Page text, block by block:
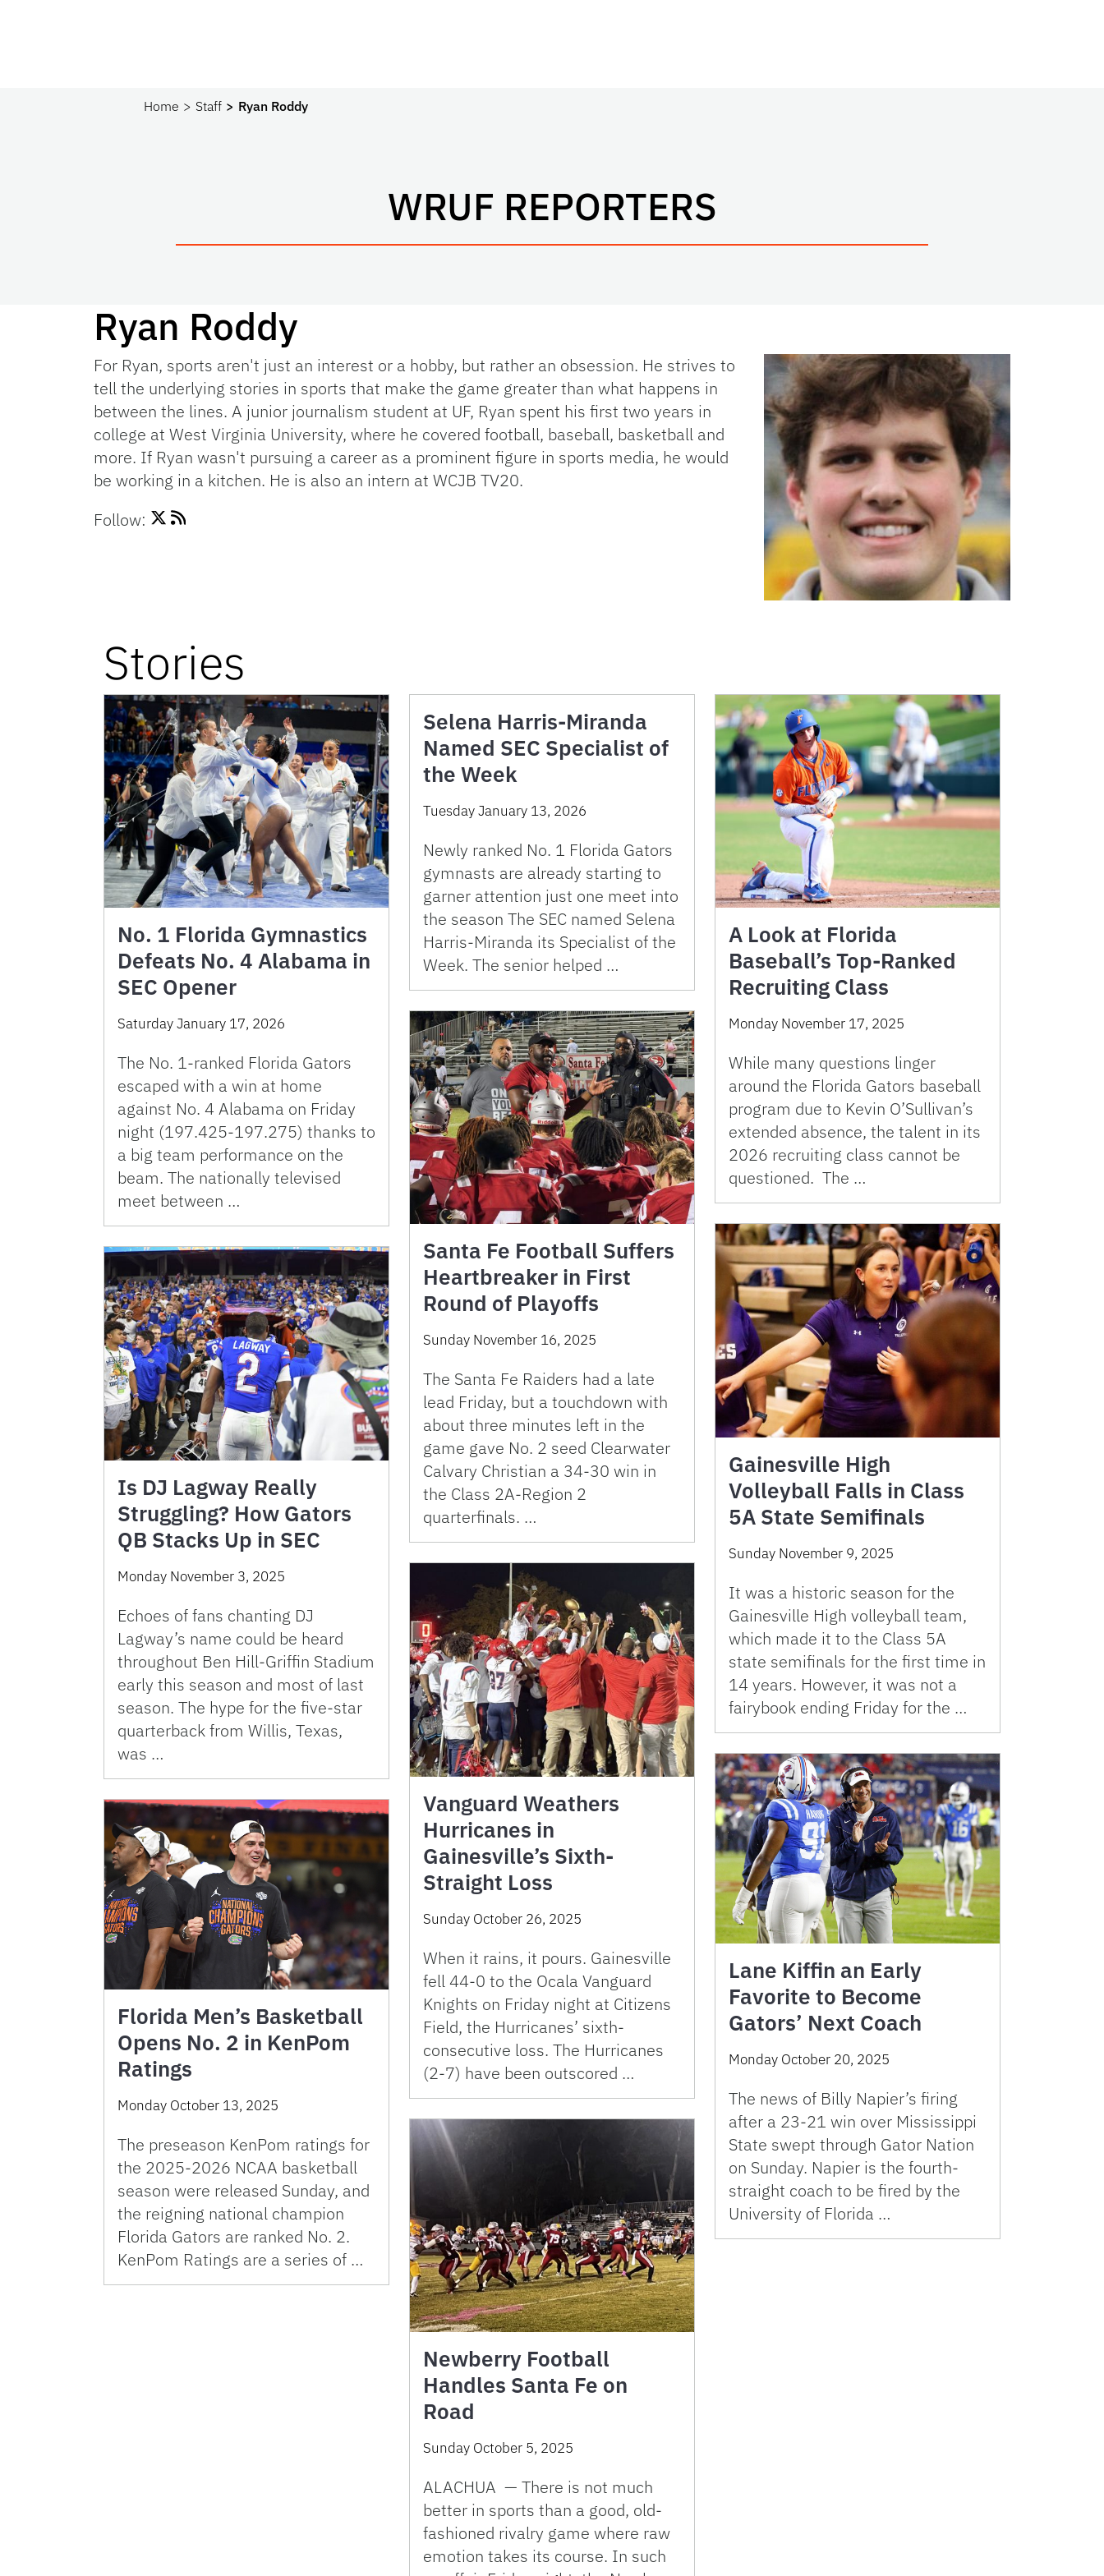
Home Staff Ryan Roddy
WRUF REPORTERS
Ryan Roddy
For Ryan, sports aren't just an interest or a hobby, but rather an obsession. He strives to
tell the underlying stories in sports that make the game greater than what happens in
between the lines. A junior journalism student at UF, Ryan spent his first two years in
college at West Virginia University, where he covered football, baseball, basketball and
more. If Ryan wasn't pursuing a career as a prominent figure in sports media, he would
be working in a kitchen. He is also an intern at WCJB TV20.
Follow:
Stories
No. 1 Florida Gymnastics
Defeats No. 4 Alabama in
SEC Opener
Saturday January 17, 2026
The No. 1-ranked Florida Gators
escaped with a win at home
against No. 4 Alabama on Friday
night (197.425-197.275) thanks to
a big team performance on the
beam. The nationally televised
meet between …
Selena Harris-Miranda
Named SEC Specialist of
the Week
Tuesday January 13, 2026
Newly ranked No. 1 Florida Gators
gymnasts are already starting to
garner attention just one meet into
the season The SEC named Selena
Harris-Miranda its Specialist of the
Week. The senior helped …
A Look at Florida
Baseball’s Top-Ranked
Recruiting Class
Monday November 17, 2025
While many questions linger
around the Florida Gators baseball
program due to Kevin O’Sullivan’s
extended absence, the talent in its
2026 recruiting class cannot be
questioned. The …
Santa Fe Football Suffers
Heartbreaker in First
Round of Playoffs
Sunday November 16, 2025
The Santa Fe Raiders had a late
lead Friday, but a touchdown with
about three minutes left in the
game gave No. 2 seed Clearwater
Calvary Christian a 34-30 win in
the Class 2A-Region 2
quarterfinals. …
Gainesville High
Volleyball Falls in Class
5A State Semifinals
Sunday November 9, 2025
It was a historic season for the
Gainesville High volleyball team,
which made it to the Class 5A
state semifinals for the first time in
14 years. However, it was not a
fairybook ending Friday for the …
Is DJ Lagway Really
Struggling? How Gators
QB Stacks Up in SEC
Monday November 3, 2025
Echoes of fans chanting DJ
Lagway’s name could be heard
throughout Ben Hill-Griffin Stadium
early this season and most of last
season. The hype for the five-star
quarterback from Willis, Texas,
was …
Vanguard Weathers
Hurricanes in
Gainesville’s Sixth-
Straight Loss
Sunday October 26, 2025
When it rains, it pours. Gainesville
fell 44-0 to the Ocala Vanguard
Knights on Friday night at Citizens
Field, the Hurricanes’ sixth-
consecutive loss. The Hurricanes
(2-7) have been outscored …
Lane Kiffin an Early
Favorite to Become
Gators’ Next Coach
Monday October 20, 2025
The news of Billy Napier’s firing
after a 23-21 win over Mississippi
State swept through Gator Nation
on Sunday. Napier is the fourth-
straight coach to be fired by the
University of Florida …
Florida Men’s Basketball
Opens No. 2 in KenPom
Ratings
Monday October 13, 2025
The preseason KenPom ratings for
the 2025-2026 NCAA basketball
season were released Sunday, and
the reigning national champion
Florida Gators are ranked No. 2.
KenPom Ratings are a series of …
Newberry Football
Handles Santa Fe on
Road
Sunday October 5, 2025
ALACHUA — There is not much
better in sports than a good, old-
fashioned rivalry game where raw
emotion takes its course. In such